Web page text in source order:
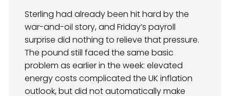
Sterling had already been hit hard by the
war-and-oil story, and Friday’s payroll
surprise did nothing to relieve that pressure.
The pound still faced the same basic
problem as earlier in the week: elevated
energy costs complicated the UK inflation
outlook, but did not automatically make